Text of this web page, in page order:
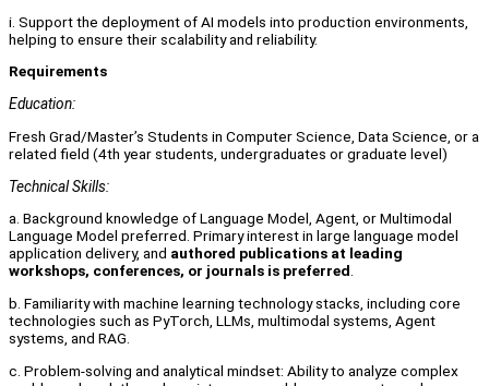
i. Support the deployment of AI models into production environments,
helping to ensure their scalability and reliability.
Requirements
Education:
Fresh Grad/Master’s Students in Computer Science, Data Science, or a
related field (4th year students, undergraduates or graduate level)
Technical Skills:
a. Background knowledge of Language Model, Agent, or Multimodal
Language Model preferred. Primary interest in large language model
application delivery, and authored publications at leading
workshops, conferences, or journals is preferred
b. Familiarity with machine learning technology stacks, including core
technologies such as PyTorch, LLMs, multimodal systems, Agent
systems, and RAG.
c. Problem-solving and analytical mindset: Ability to analyze complex